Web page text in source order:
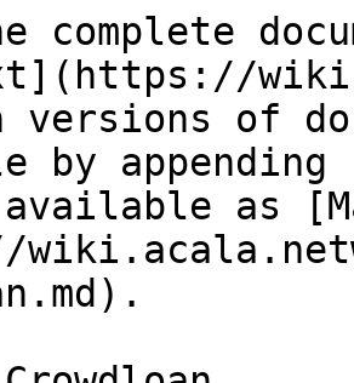
complete
versions of
by
as